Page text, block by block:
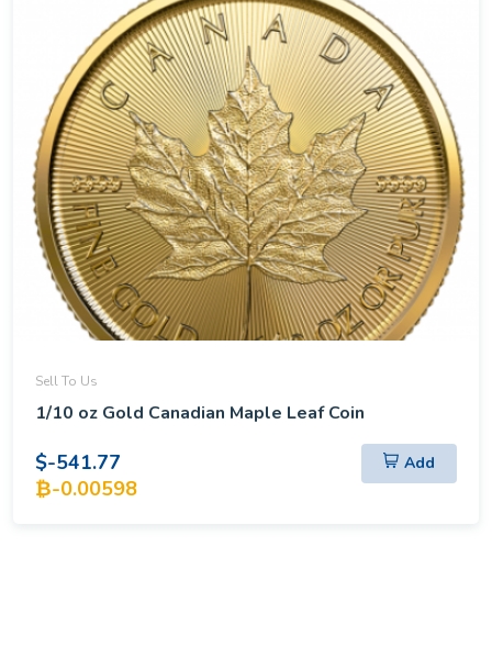
Sell To Us
1/10 oz Gold Canadian Maple Leaf Coin
$-541.77
₿-0.00598
Add